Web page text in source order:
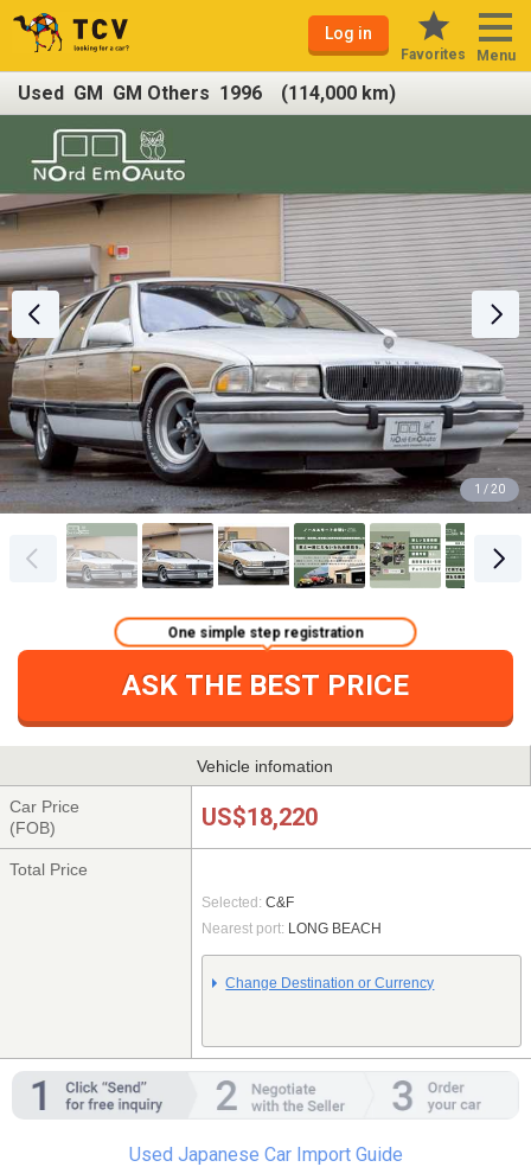
Log in
Favorites Menu
Used GM GM Others 1996 (114,000 km)
1 / 20
ASK THE BEST PRICE
One simple step registration
Vehicle infomation
Car Price
(FOB)
US$18,220
Total Price
Selected: C&F
Nearest port: LONG BEACH
Change Destination or Currency
Used Japanese Car Import Guide